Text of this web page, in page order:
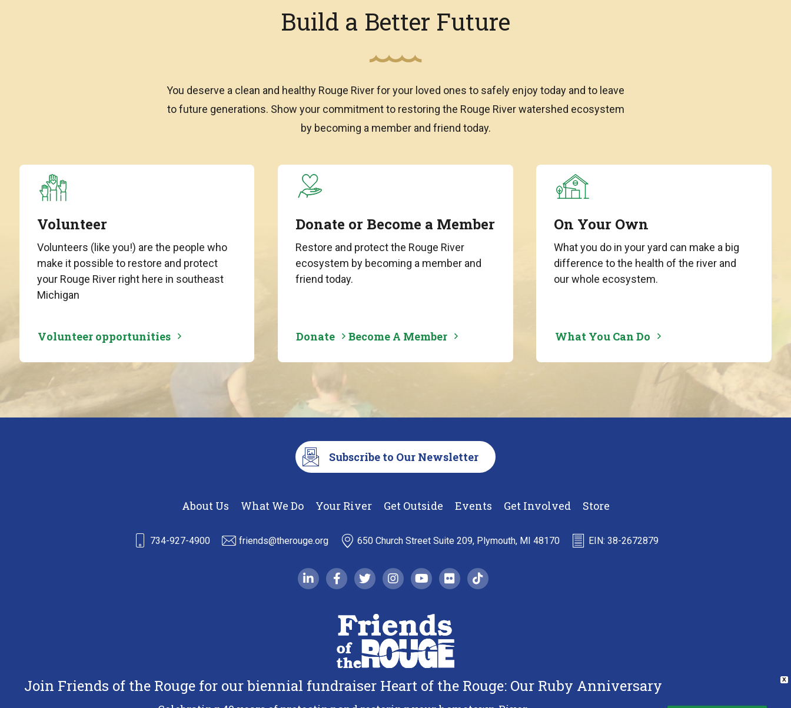
Build a Better Future
You deserve a clean and healthy Rouge River for your loved ones to safely enjoy today and to leave
to future generations. Show your commitment to restoring the Rouge River watershed ecosystem
by becoming a member and friend today.
Volunteer
Volunteers (like you!) are the people who
make it possible to restore and protect
your Rouge River right here in southeast
Michigan
Volunteer opportunities
Donate or Become a Member
Restore and protect the Rouge River
ecosystem by becoming a member and
friend today.
Donate Become A Member
On Your Own
What you do in your yard can make a big
difference to the health of the river and
our whole ecosystem.
What You Can Do
Subscribe to Our Newsletter
About Us What We Do Your River Get Outside Events Get Involved Store
734-927-4900 friends@therouge.org 650 Church Street Suite 209, Plymouth, MI 48170 EIN: 38-2672879
linkedin-infacebook-f
twitterinstagramyoutubeflickrtiktok
X
Join Friends of the Rouge for our biennial fundraiser Heart of the Rouge: Our Ruby Anniversary